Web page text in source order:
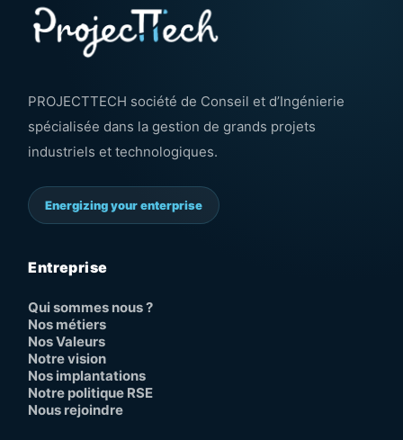
PROJECTTECH société de Conseil et d’Ingénierie
spécialisée dans la gestion de grands projets
industriels et technologiques.
Energizing your enterprise
Entreprise
Qui sommes nous ?
Nos métiers
Nos Valeurs
Notre vision
Nos implantations
Notre politique RSE
Nous rejoindre